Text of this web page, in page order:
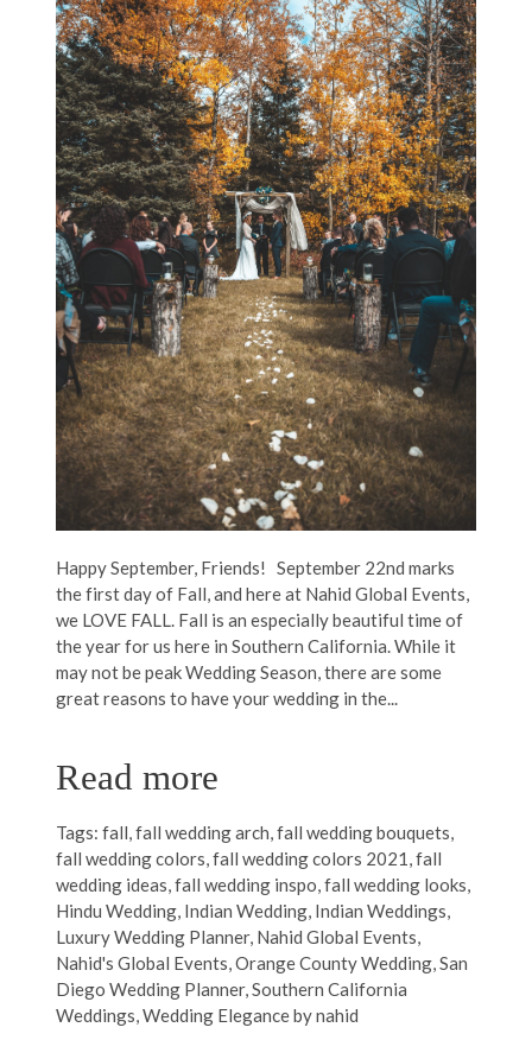
Happy September, Friends! September 22nd marks
the first day of Fall, and here at Nahid Global Events,
we LOVE FALL. Fall is an especially beautiful time of
the year for us here in Southern California. While it
may not be peak Wedding Season, there are some
great reasons to have your wedding in the...
Read more
Tags: fall,fall wedding arch,fall wedding bouquets,
fall wedding colors,fall wedding colors 2021,fall
wedding ideas,fall wedding inspo,fall wedding looks,
Hindu Wedding, Indian Wedding, Indian Weddings,
Luxury Wedding Planner, Nahid Global Events,
Nahid's Global Events,Orange County Wedding,San
Diego Wedding Planner,Southern California
Weddings,Wedding Elegance by nahid